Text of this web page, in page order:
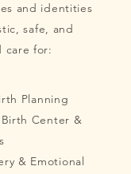
and identities
safe, and
care for:
Planning
Center &
& Emotional